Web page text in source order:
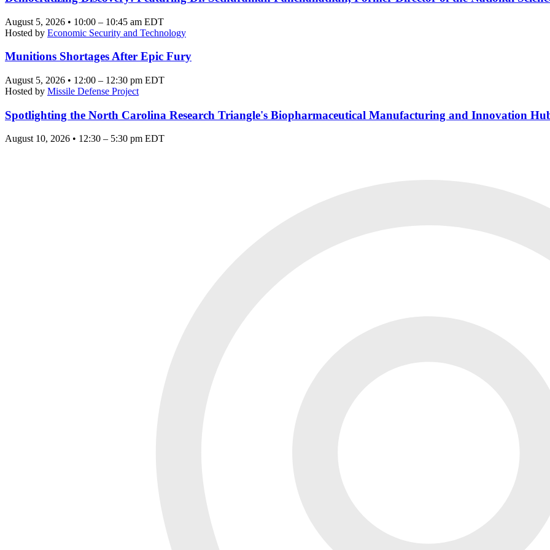
August 5, 2026 • 10:00 – 10:45 am EDT
Hosted by Economic Security and Technology
Munitions Shortages After Epic Fury
August 5, 2026 • 12:00 – 12:30 pm EDT
Hosted by Missile Defense Project
Spotlighting the North Carolina Research Triangle's Biopharmaceutical Manufacturing and Innovation
August 10, 2026 • 12:30 – 5:30 pm EDT